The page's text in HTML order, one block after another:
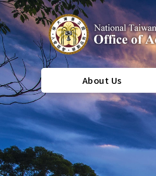
About Us